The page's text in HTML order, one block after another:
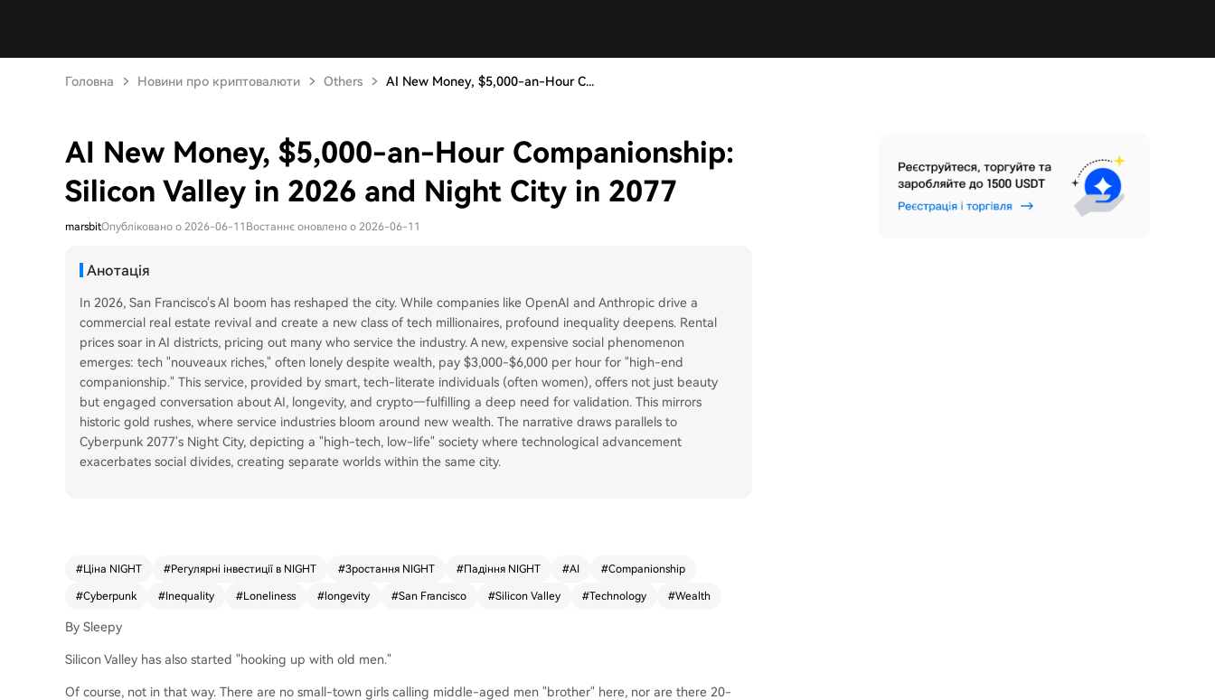
Головна Новини про криптовалюти Others AI New Money, $5,000-an-Hour C...
AI New Money, $5,000-an-Hour Companionship:
Silicon Valley in 2026 and Night City in 2077
marsbitОпубліковано о 2026-06-11 Востаннє оновлено о 2026-06-11
Анотація
In 2026, San Francisco's AI boom has reshaped the city. While companies like OpenAI and Anthropic drive a
commercial real estate revival and create a new class of tech millionaires, profound inequality deepens. Rental
prices soar in AI districts, pricing out many who service the industry. A new, expensive social phenomenon
emerges: tech "nouveaux riches," often lonely despite wealth, pay $3,000-$6,000 per hour for "high-end
companionship." This service, provided by smart, tech-literate individuals (often women), offers not just beauty
but engaged conversation about AI, longevity, and crypto—fulfilling a deep need for validation. This mirrors
historic gold rushes, where service industries bloom around new wealth. The narrative draws parallels to
Cyberpunk 2077's Night City, depicting a "high-tech, low-life" society where technological advancement
exacerbates social divides, creating separate worlds within the same city.
#Ціна NIGHT #Регулярні інвестиції в NIGHT #Зростання NIGHT #Падіння NIGHT #AI #Companionship
#Cyberpunk #Inequality #Loneliness # longevity #San Francisco #Silicon Valley #Technology #Wealth
By Sleepy
Silicon Valley has also started "hooking up with old men."
Of course, not in that way. There are no small-town girls calling middle-aged men "brother" here, nor are there 20-